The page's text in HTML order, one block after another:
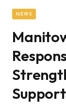
NEWS
Support